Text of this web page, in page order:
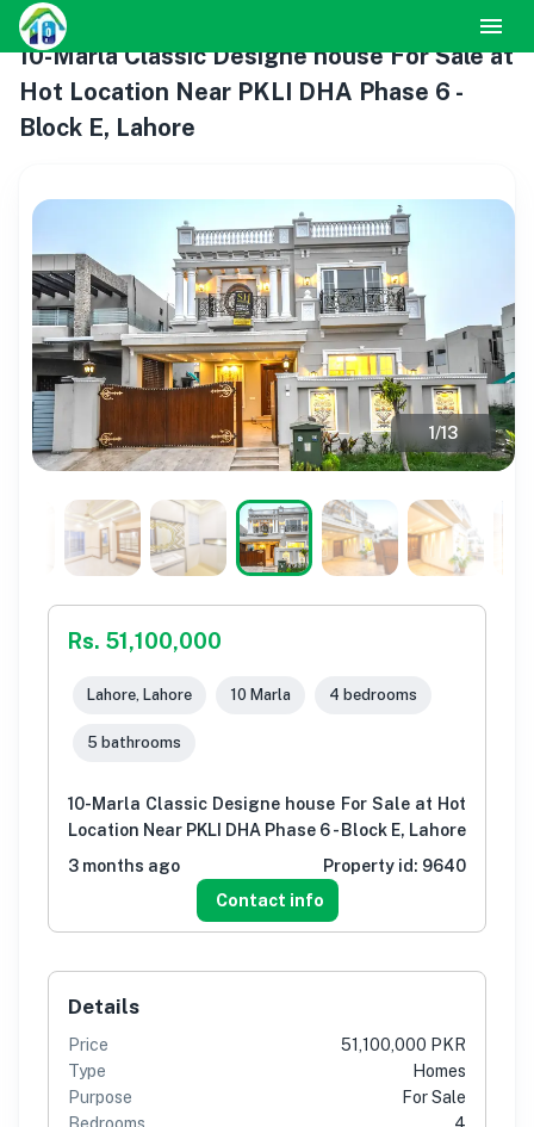
10-Marla Classic Designe house For Sale at
Hot Location Near PKLI DHA Phase 6 -
Block E, Lahore
1/13
Rs. 51,100,000
Lahore, Lahore 10 Marla 4 bedrooms
5 bathrooms
10-Marla Classic Designe house For Sale at Hot
Location Near PKLI DHA Phase 6 - Block E, Lahore
3 months ago
Property id: 9640
Contact info
Details
Price
51,100,000 PKR
Type
Homes
Purpose
For Sale
Bedrooms
4